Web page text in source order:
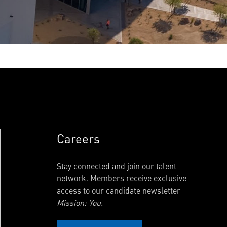
Careers
Stay connected and join our talent
network. Members receive exclusive
access to our candidate newsletter
Mission: You.